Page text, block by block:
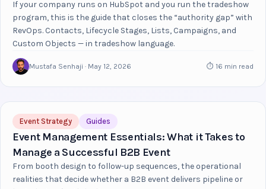
If your company runs on HubSpot and you run the tradeshow
program, this is the guide that closes the “authority gap” with
RevOps. Contacts, Lifecycle Stages, Lists, Campaigns, and
Custom Objects — in tradeshow language.
Mustafa Senhaji · May 12, 2026 ⏱ 16 min read
Event Strategy Guides
Event Management Essentials: What it Takes to
Manage a Successful B2B Event
From booth design to follow-up sequences, the operational
realities that decide whether a B2B event delivers pipeline or